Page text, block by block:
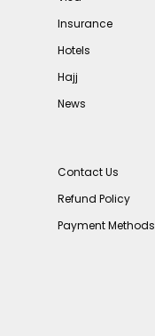
Insurance
Hotels
Hajj
News
Contact Us
Refund Policy
Payment Methods